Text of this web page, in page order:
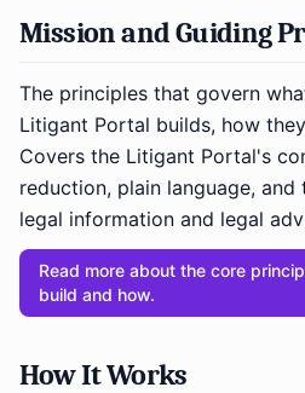
Mission and Guiding
The principles that govern
Litigant Portal builds, how
Covers the Litigant Portal's
reduction, plain language,
legal information and legal
Read more about the core
build and how.
How It Works